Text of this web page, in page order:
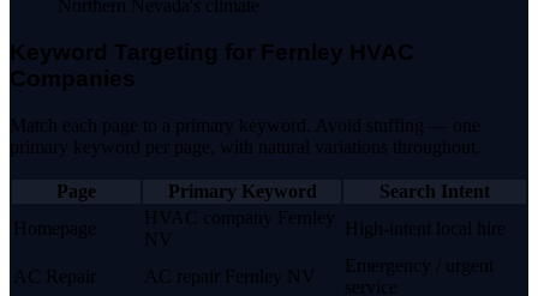
Northern Nevada's climate
Keyword Targeting for Fernley HVAC
Companies
Match each page to a primary keyword. Avoid stuffing — one
primary keyword per page, with natural variations throughout.
Page Primary Keyword
Search Intent
Homepage
HVAC company Fernley
NV
High-intent local hire
AC Repair AC repair Fernley NV
Emergency / urgent
service